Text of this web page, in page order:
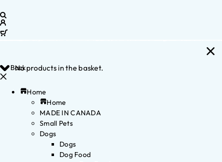
No products in the basket.
Back
Home
Home
MADE IN CANADA
Small Pets
Dogs
Dogs
Dog Food